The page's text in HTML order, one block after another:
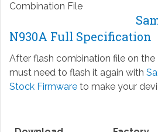
Combination File
N930A Full Specification
After flash combination file on the
must need to flash it again with
Stock Firmwareto make your